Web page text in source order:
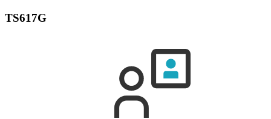
TS617G